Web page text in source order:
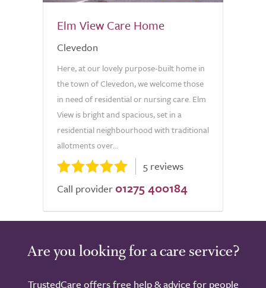
Elm View Care Home
Clevedon
Here, at our lovely purpose-built home in
the town of Clevedon, we welcome those
in need of residential or nursing care. Elm
View is bright and spacious, set in a
residential neighbourhood with traditional
allotments over...
5 reviews
Call provider 01275 400184
Are you looking for a care service?
TrustedCare offers free help & advice for people